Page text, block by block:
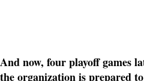
And now, four playoff games
the organization is prepared